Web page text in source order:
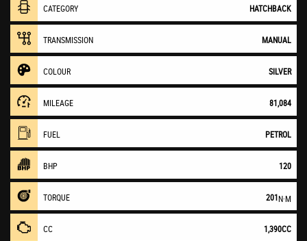
CATEGORY HATCHBACK
TRANSMISSION MANUAL
COLOUR SILVER
MILEAGE 81,084
FUEL PETROL
BHP 120
TORQUE 201N·M
CC 1,390CC